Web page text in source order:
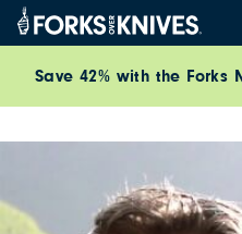
Skip to content
Save 42% with the